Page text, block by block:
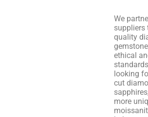
We
suppliers
quality
ethical
looking
cut
more